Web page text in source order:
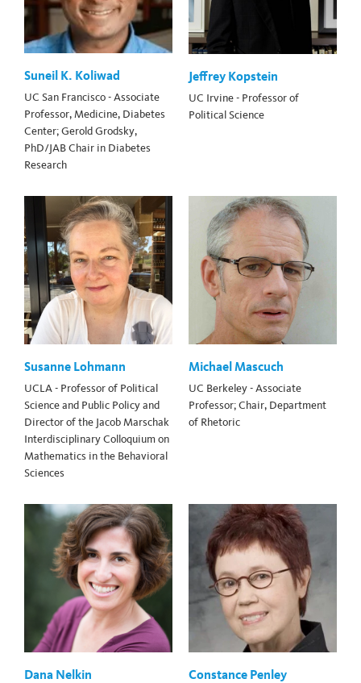
Suneil K. Koliwad
UC San Francisco - Associate
Professor, Medicine, Diabetes
Center; Gerold Grodsky,
PhD/JAB Chair in Diabetes
Research
Jeffrey Kopstein
UC Irvine - Professor of
Political Science
Susanne Lohmann
UCLA - Professor of Political
Science and Public Policy and
Director of the Jacob Marschak
Interdisciplinary Colloquium on
Mathematics in the Behavioral
Sciences
Michael Mascuch
UC Berkeley - Associate
Professor; Chair, Department
of Rhetoric
Dana Nelkin Constance Penley